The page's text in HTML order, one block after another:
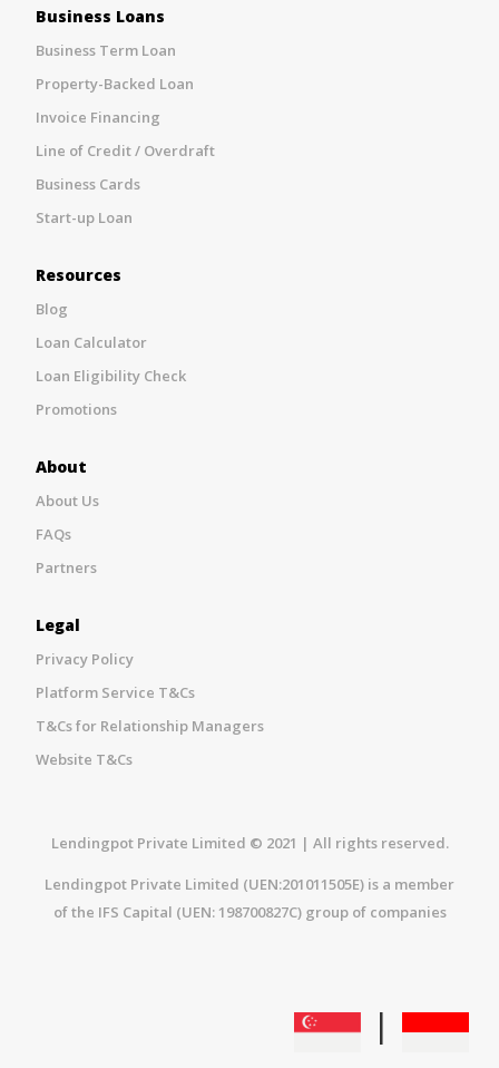
Business Loans
Business Term Loan
Property-Backed Loan
Invoice Financing
Line of Credit / Overdraft
Business Cards
Start-up Loan
Resources
Blog
Loan Calculator
Loan Eligibility Check
Promotions
About
About Us
FAQs
Partners
Legal
Privacy Policy
Platform Service T&Cs
T&Cs for Relationship Managers
Website T&Cs
Lendingpot Private Limited © 2021 | All rights reserved.
Lendingpot Private Limited (UEN:201011505E) is a member
of the IFS Capital (UEN: 198700827C) group of companies
|